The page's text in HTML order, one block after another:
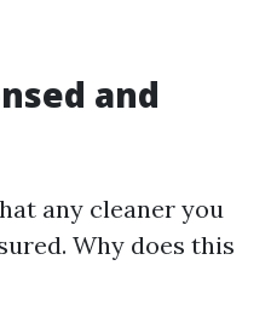
and
any cleaner you
Why does this